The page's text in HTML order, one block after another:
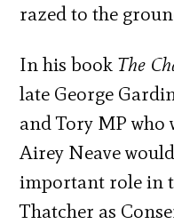
razed to the
In his book The
late George
and Tory MP
Airey Neave
important role in
Thatcher as